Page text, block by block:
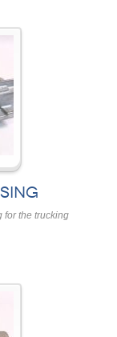
for the trucking